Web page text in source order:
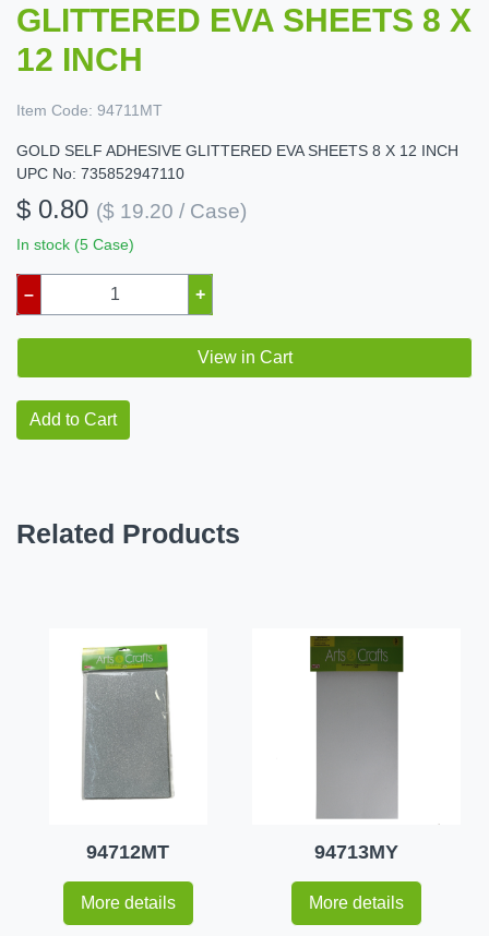
GLITTERED EVA SHEETS 8 X
12 INCH
Item Code: 94711MT
GOLD SELF ADHESIVE GLITTERED EVA SHEETS 8 X 12 INCH
UPC No: 735852947110
$ 0.80 ($ 19.20 / Case)
In stock (5 Case)
– +
View in Cart
Add to Cart
Related Products
94712MT
More details
94713MY
More details